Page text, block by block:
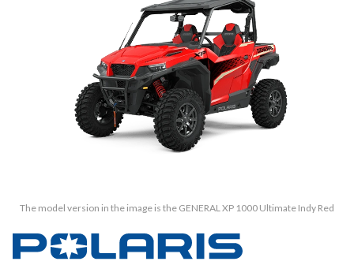
The model version in the image is the GENERAL XP 1000 Ultimate Indy Red